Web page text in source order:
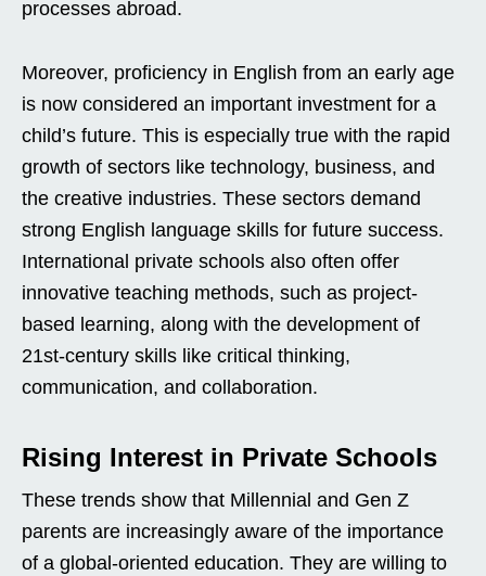
processes abroad.
Moreover, proficiency in English from an early age
is now considered an important investment for a
child’s future. This is especially true with the rapid
growth of sectors like technology, business, and
the creative industries. These sectors demand
strong English language skills for future success.
International private schools also often offer
innovative teaching methods, such as project-
based learning, along with the development of
21st-century skills like critical thinking,
communication, and collaboration.
Rising Interest in Private Schools
These trends show that Millennial and Gen Z
parents are increasingly aware of the importance
of a global-oriented education. They are willing to